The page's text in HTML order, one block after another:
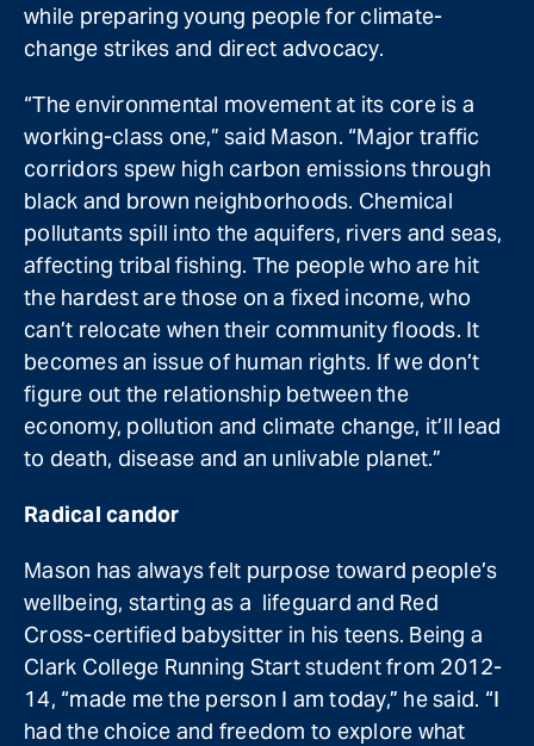
while preparing young people for climate-
change strikes and direct advocacy.
“The environmental movement at its core is a
working-class one,” said Mason. “Major traffic
corridors spew high carbon emissions through
black and brown neighborhoods. Chemical
pollutants spill into the aquifers, rivers and seas,
affecting tribal fishing. The people who are hit
the hardest are those on a fixed income, who
can’t relocate when their community floods. It
becomes an issue of human rights. If we don’t
figure out the relationship between the
economy, pollution and climate change, it’ll lead
to death, disease and an unlivable planet.”
Radical candor
Mason has always felt purpose toward people’s
wellbeing, starting as a lifeguard and Red
Cross-certified babysitter in his teens. Being a
Clark College Running Start student from 2012-
14, “made me the person I am today,” he said. “I
had the choice and freedom to explore what